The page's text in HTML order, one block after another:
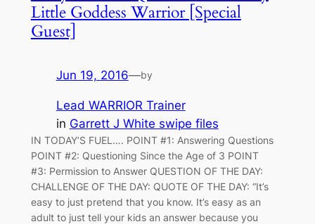
Little Goddess Warrior [Special
Guest]
Jun 19, 2016—by
Lead WARRIOR Trainer
in Garrett J White swipe files
IN TODAY’S FUEL…. POINT #1: Answering Questions
POINT #2: Questioning Since the Age of 3 POINT
#3: Permission to Answer QUESTION OF THE DAY:
CHALLENGE OF THE DAY: QUOTE OF THE DAY: “It’s
easy to just pretend that you know. It’s easy as an
adult to just tell your kids an answer because you